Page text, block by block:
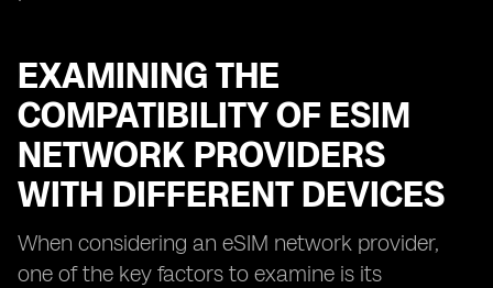
EXAMINING THE
COMPATIBILITY OF ESIM
NETWORK PROVIDERS
WITH DIFFERENT DEVICES
When considering an eSIM network provider,
one of the key factors to examine is its